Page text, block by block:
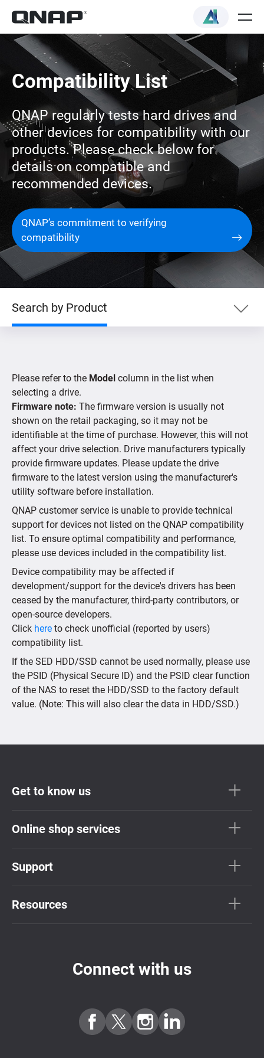
Compatibility List
QNAP regularly tests hard drives and
other devices for compatibility with our
products. Please check below for
details on compatible and
recommended devices.
QNAP’s commitment to verifying
compatibility
Search by Product
Search by Devices
Supported IP Cameras
Please refer to the Model column in the list when
selecting a drive.
Firmware note: The firmware version is usually not
shown on the retail packaging, so it may not be
identifiable at the time of purchase. However, this will not
affect your drive selection. Drive manufacturers typically
provide firmware updates. Please update the drive
firmware to the latest version using the manufacturer's
utility software before installation.
QNAP customer service is unable to provide technical
support for devices not listed on the QNAP compatibility
list. To ensure optimal compatibility and performance,
please use devices included in the compatibility list.
Device compatibility may be affected if
development/support for the device's drivers has been
ceased by the manufacturer, third-party contributors, or
open-source developers.
Click here to check unofficial (reported by users)
compatibility list.
If the SED HDD/SSD cannot be used normally, please use
the PSID (Physical Secure ID) and the PSID clear function
of the NAS to reset the HDD/SSD to the factory default
value. (Note: This will also clear the data in HDD/SSD.)
Get to know us
Online shop services
Support
Resources
Connect with us